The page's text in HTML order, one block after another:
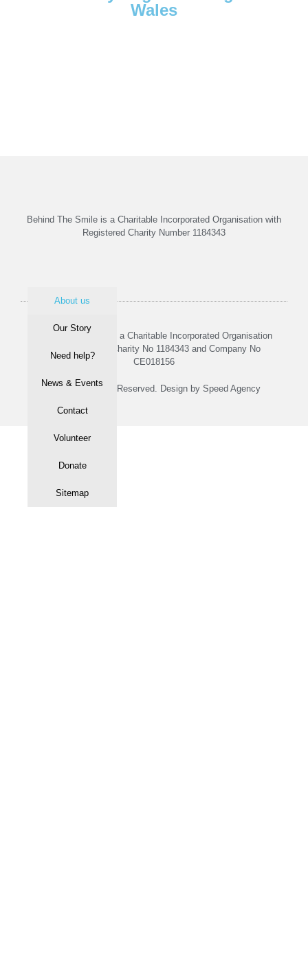
Wales
Behind The Smile is a Charitable Incorporated Organisation with
Registered Charity Number 1184343
About us
Our Story
Need help?
News & Events
Contact
Volunteer
Donate
Sitemap
Behind The Smile is a Charitable Incorporated Organisation
with Registered Charity No 1184343 and Company No
CE018156
© 2020 All rights Reserved. Design by Speed Agency